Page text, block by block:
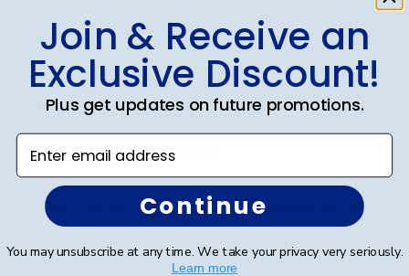
Holly G. 🇺🇸
Verified Buyer
Bought this for my son
Bought this for my son on his college graduation. He
was very impressed with the gold medallion and
looks forward to hanging it in his new office.
03/03/25
Join & Receive an
Exclusive Discount!
Plus get updates on future promotions.
Enter email address
Continue
You may unsubscribe at any time. We take your privacy very seriously.
Learn more